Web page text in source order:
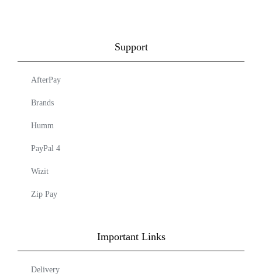
Support
AfterPay
Brands
Humm
PayPal 4
Wizit
Zip Pay
Important Links
Delivery